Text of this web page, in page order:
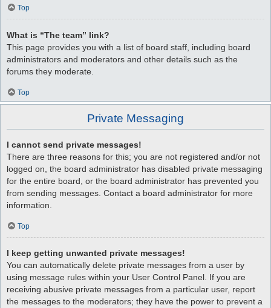
Top
What is “The team” link?
This page provides you with a list of board staff, including board
administrators and moderators and other details such as the
forums they moderate.
Top
Private Messaging
I cannot send private messages!
There are three reasons for this; you are not registered and/or not
logged on, the board administrator has disabled private messaging
for the entire board, or the board administrator has prevented you
from sending messages. Contact a board administrator for more
information.
Top
I keep getting unwanted private messages!
You can automatically delete private messages from a user by
using message rules within your User Control Panel. If you are
receiving abusive private messages from a particular user, report
the messages to the moderators; they have the power to prevent a